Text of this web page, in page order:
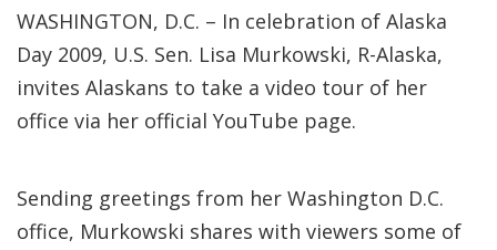
WASHINGTON, D.C. – In celebration of Alaska
Day 2009, U.S. Sen. Lisa Murkowski, R-Alaska,
invites Alaskans to take a video tour of her
office via her official YouTube page.
Sending greetings from her Washington D.C.
office, Murkowski shares with viewers some of